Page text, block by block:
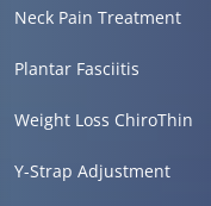
Neck Pain Treatment
Plantar Fasciitis
Weight Loss ChiroThin
Y-Strap Adjustment